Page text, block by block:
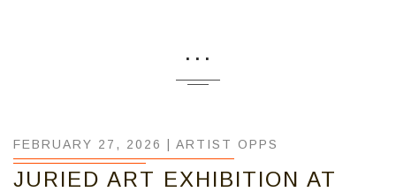
...
FEBRUARY 27, 2026 | ARTIST OPPS
JURIED ART EXHIBITION AT